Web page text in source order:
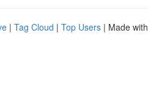
| Tag Cloud | Top Users | Made with